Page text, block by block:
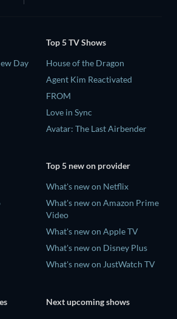
Day
Top 5 TV Shows
House of the Dragon
Agent Kim Reactivated
FROM
Love in Sync
Avatar: The Last Airbender
Top 5 new on provider
What's new on Netflix
What's new on Amazon Prime
Video
What's new on Apple TV
What's new on Disney Plus
What's new on JustWatch TV
Next upcoming shows